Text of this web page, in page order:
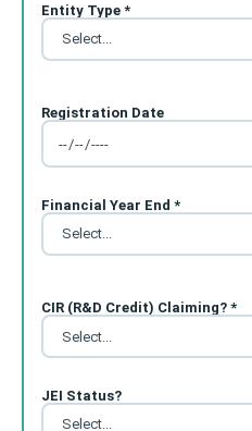
Entity Type *
Registration Date
Financial Year End *
CIR (R&D Credit) Claiming? *
JEI Status?